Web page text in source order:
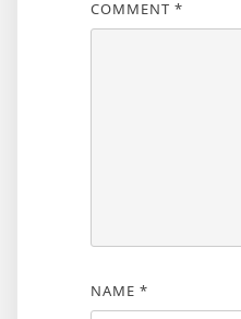
COMMENT *
NAME *